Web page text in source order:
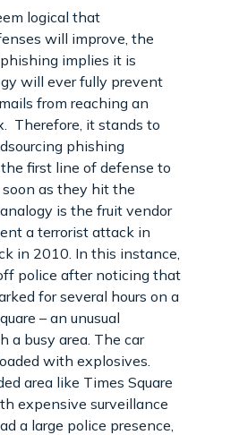
logical that
will improve, the
implies it is
will ever fully prevent
from reaching an
Therefore, it stands to
phishing
first line of defense to
as they hit the
is the fruit vendor
a terrorist attack in
in 2010. In this instance,
police after noticing that
for several hours on a
– an unusual
a busy area. The car
with explosives.
area like Times Square
expensive surveillance
a large police presence,